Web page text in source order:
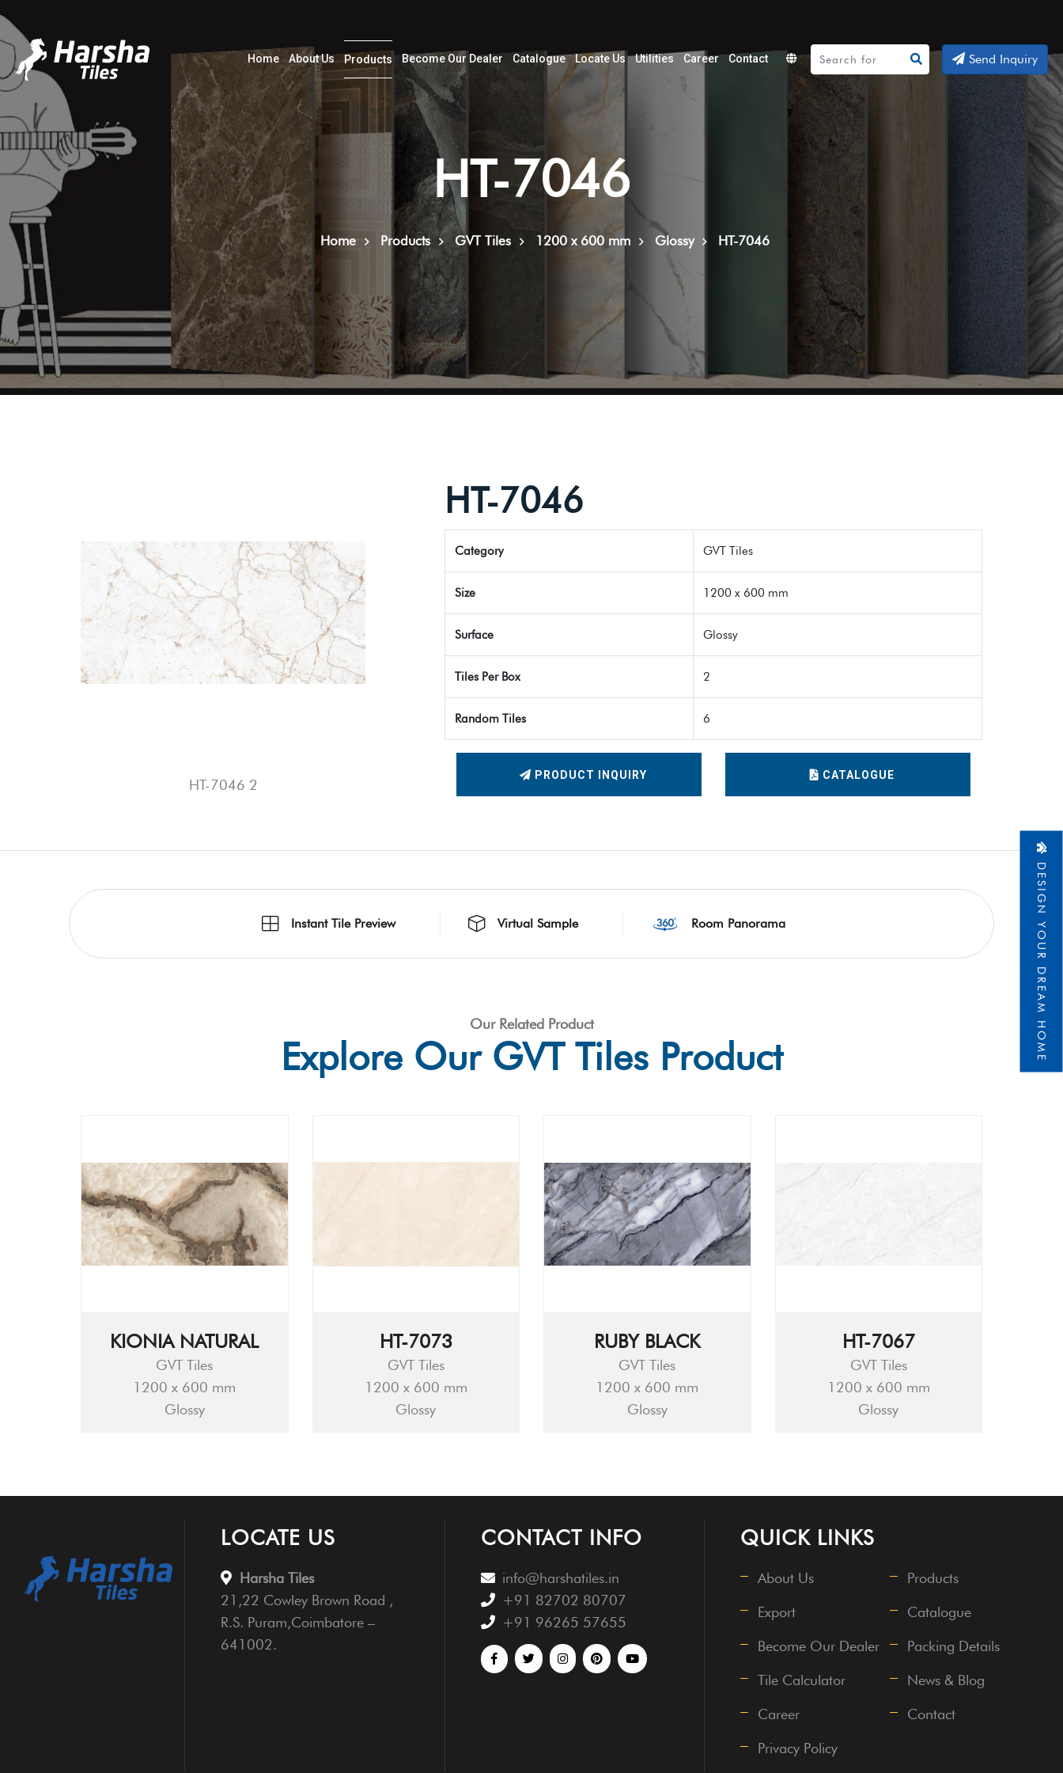
Home About Us Products Become Our Dealer Catalogue Locate Us Utilities Career
Contact
Powered
by
Translate
Send Inquiry
HT-7046
Home Products GVT Tiles 1200 x 600 mm Glossy HT-7046
HT-7046 2
HT-7046
Category GVT Tiles
Size 1200 x 600 mm
Surface Glossy
Tiles Per Box 2
Random Tiles 6
PRODUCT INQUIRY CATALOGUE
Instant Tile Preview Virtual Sample Room Panorama
Our Related Product
Explore Our GVT Tiles Product
KIONIA NATURAL
GVT Tiles
1200 x 600 mm
Glossy
HT-7073
GVT Tiles
1200 x 600 mm
Glossy
RUBY BLACK
GVT Tiles
1200 x 600 mm
Glossy
HT-7067
GVT Tiles
1200 x 600 mm
Glossy
LOCATE US
Harsha Tiles
21,22 Cowley Brown Road ,
R.S. Puram,Coimbatore –
641002.
CONTACT INFO
info@harshatiles.in
+91 82702 80707
+91 96265 57655
QUICK LINKS
About Us Products
Export Catalogue
Become Our Dealer Packing Details
Tile Calculator News & Blog
Career Contact
Privacy Policy
DESIGN YOUR DREAM HOME